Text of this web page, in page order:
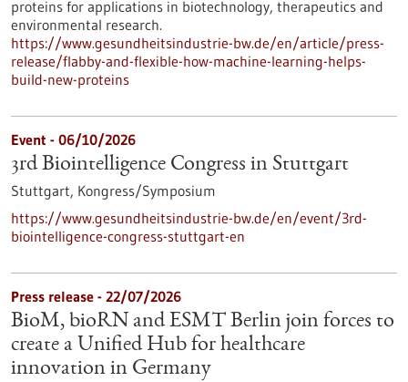
proteins for applications in biotechnology, therapeutics and
environmental research.
https://www.gesundheitsindustrie-bw.de/en/article/press-
release/flabby-and-flexible-how-machine-learning-helps-
build-new-proteins
Event - 06/10/2026
3rd Biointelligence Congress in Stuttgart
Stuttgart, Kongress/Symposium
https://www.gesundheitsindustrie-bw.de/en/event/3rd-
biointelligence-congress-stuttgart-en
Press release - 22/07/2026
BioM, bioRN and ESMT Berlin join forces to
create a Unified Hub for healthcare
innovation in Germany